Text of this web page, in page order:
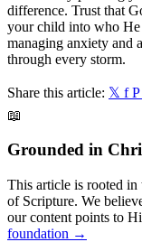
difference. Trust that
your child into who He
managing anxiety and
through every storm.
Share this article: 𝕏 f P
📖
Grounded in
This article is rooted in
of Scripture. We
our content points to
foundation →